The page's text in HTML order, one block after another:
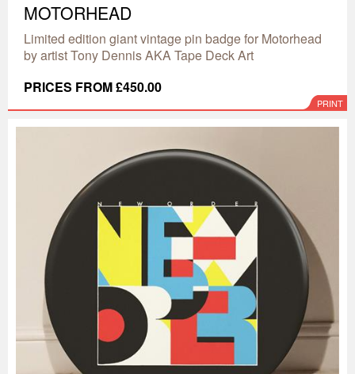
MOTORHEAD
Limited edition giant vintage pin badge for Motorhead
by artist Tony Dennis AKA Tape Deck Art
PRICES FROM £450.00
PRINT